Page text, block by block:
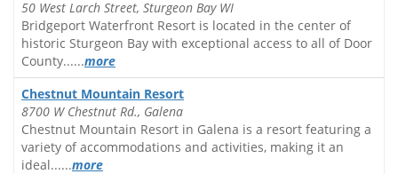
50 West Larch Street, Sturgeon Bay WI
Bridgeport Waterfront Resort is located in the center of
historic Sturgeon Bay with exceptional access to all of Door
County......more
Chestnut Mountain Resort
8700 W Chestnut Rd., Galena
Chestnut Mountain Resort in Galena is a resort featuring a
variety of accommodations and activities, making it an
ideal......more